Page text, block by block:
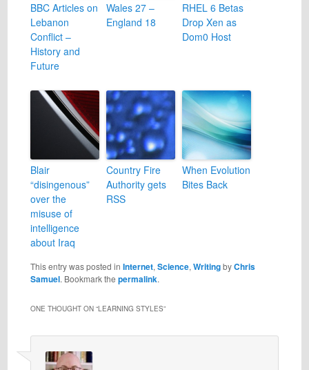
BBC Articles on
Lebanon
Conflict –
History and
Future
Wales 27 –
England 18
RHEL 6 Betas
Drop Xen as
Dom0 Host
Blair
“disingenous”
over the
misuse of
intelligence
about Iraq
Country Fire
Authority gets
RSS
When Evolution
Bites Back
This entry was posted in Internet, Science, WritingbyChris
Samuel. Bookmark the permalink.
ONE THOUGHT ON “LEARNING STYLES”